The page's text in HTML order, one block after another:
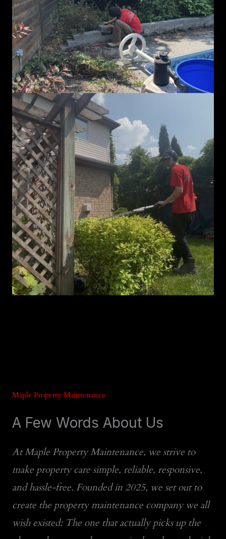
Maple Property Maintenance
A Few Words About Us
At Maple Property Maintenance, we strive to
make property care simple, reliable, responsive,
and hassle-free. Founded in 2025, we set out to
create the property maintenance company we all
wish existed: The one that actually picks up the